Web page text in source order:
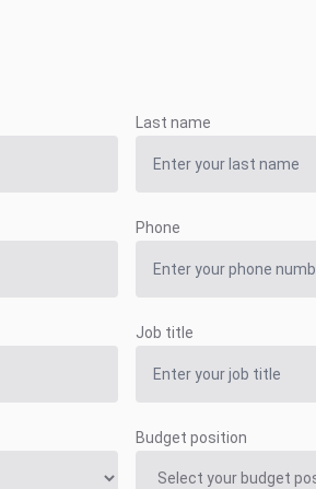
Last name
Phone
Job title
Budget position